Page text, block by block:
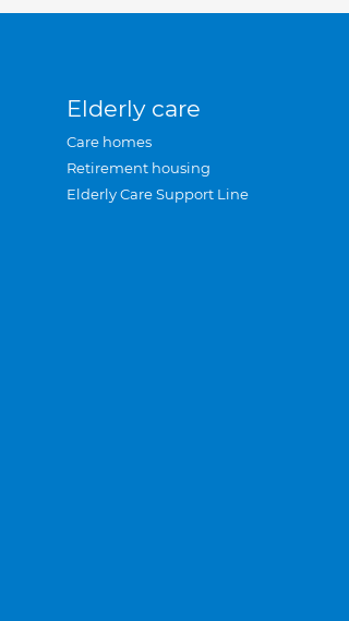
Elderly care
Care homes
Retirement housing
Elderly Care Support Line